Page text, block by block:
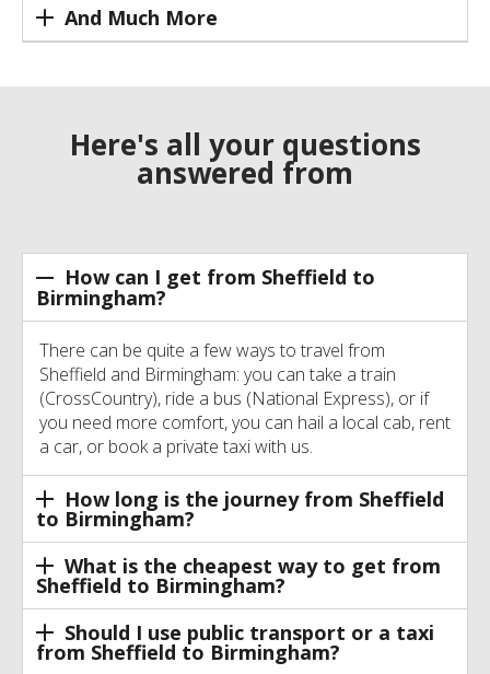
And Much More
Here's all your questions
answered from
How can I get from Sheffield to
Birmingham?
There can be quite a few ways to travel from
Sheffield and Birmingham: you can take a train
(CrossCountry), ride a bus (National Express), or if
you need more comfort, you can hail a local cab, rent
a car, or book a private taxi with us.
How long is the journey from Sheffield
to Birmingham?
What is the cheapest way to get from
Sheffield to Birmingham?
Should I use public transport or a taxi
from Sheffield to Birmingham?